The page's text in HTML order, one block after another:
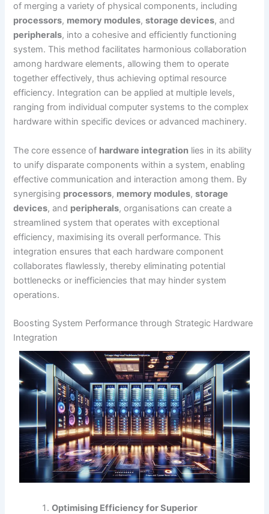
of merging a variety of physical components, including
processors, memory modules,storage devices, and
peripherals, into a cohesive and efficiently functioning
system. This method facilitates harmonious collaboration
among hardware elements, allowing them to operate
together effectively, thus achieving optimal resource
efficiency. Integration can be applied at multiple levels,
ranging from individual computer systems to the complex
hardware within specific devices or advanced machinery.
The core essence of hardware integration lies in its ability
to unify disparate components within a system, enabling
effective communication and interaction among them. By
synergising processors, memory modules,storage
devices, and peripherals, organisations can create a
streamlined system that operates with exceptional
efficiency, maximising its overall performance. This
integration ensures that each hardware component
collaborates flawlessly, thereby eliminating potential
bottlenecks or inefficiencies that may hinder system
operations.
Boosting System Performance through Strategic Hardware
Integration
Optimising Efficiency for Superior